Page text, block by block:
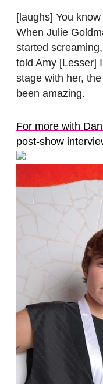
[laughs] You
When Julie
started
told Amy [Lesser]
stage with her, the
been amazing.
For more with
post-show